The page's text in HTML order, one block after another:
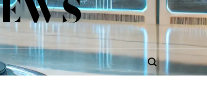
Search